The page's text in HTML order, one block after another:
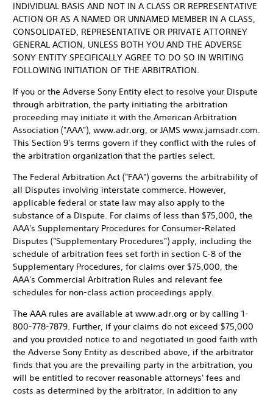
INDIVIDUAL BASIS AND NOT IN A CLASS OR REPRESENTATIVE
ACTION OR AS A NAMED OR UNNAMED MEMBER IN A CLASS,
CONSOLIDATED, REPRESENTATIVE OR PRIVATE ATTORNEY
GENERAL ACTION, UNLESS BOTH YOU AND THE ADVERSE
SONY ENTITY SPECIFICALLY AGREE TO DO SO IN WRITING
FOLLOWING INITIATION OF THE ARBITRATION.
If you or the Adverse Sony Entity elect to resolve your Dispute
through arbitration, the party initiating the arbitration
proceeding may initiate it with the American Arbitration
Association ("AAA"), www.adr.org, or JAMS www.jamsadr.com.
This Section 9's terms govern if they conflict with the rules of
the arbitration organization that the parties select.
The Federal Arbitration Act ("FAA") governs the arbitrability of
all Disputes involving interstate commerce. However,
applicable federal or state law may also apply to the
substance of a Dispute. For claims of less than $75,000, the
AAA's Supplementary Procedures for Consumer-Related
Disputes ("Supplementary Procedures") apply, including the
schedule of arbitration fees set forth in section C-8 of the
Supplementary Procedures, for claims over $75,000, the
AAA's Commercial Arbitration Rules and relevant fee
schedules for non-class action proceedings apply.
The AAA rules are available at www.adr.org or by calling 1-
800-778-7879. Further, if your claims do not exceed $75,000
and you provided notice to and negotiated in good faith with
the Adverse Sony Entity as described above, if the arbitrator
finds that you are the prevailing party in the arbitration, you
will be entitled to recover reasonable attorneys' fees and
costs as determined by the arbitrator, in addition to any